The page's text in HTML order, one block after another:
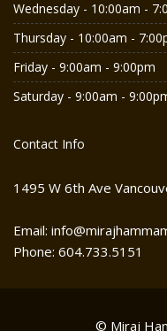
Wednesday - 10:00am -
Thursday - 10:00am -
Friday - 9:00am - 9:00pm
Saturday - 9:00am -
Contact Info
1495 W 6th Ave
Email:
Phone: 604.733.5151
© Miraj